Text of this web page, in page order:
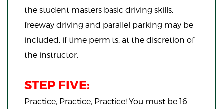
the student masters basic driving skills,
freeway driving and parallel parking may be
included, if time permits, at the discretion of
the instructor.
STEP FIVE:
Practice, Practice, Practice! You must be 16